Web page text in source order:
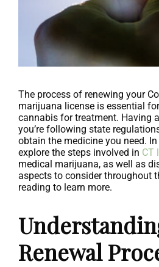
The process of renewing your
marijuana license is essential
cannabis for treatment. Having
you’re following state
obtain the medicine you need. In
explore the steps involved in CT
medical marijuana, as well as
aspects to consider throughout
reading to learn more.
Renewal